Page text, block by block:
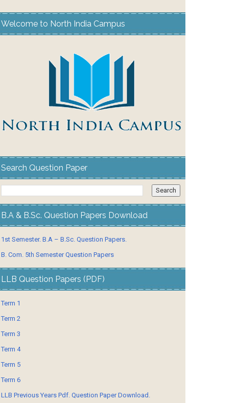
Welcome to North India Campus
Search Question Paper
B.A & B.Sc. Question Papers Download
1st Semester. B.A – B.Sc. Question Papers.
B. Com. 5th Semester Question Papers
LLB Question Papers (PDF)
Term 1
Term 2
Term 3
Term 4
Term 5
Term 6
LLB Previous Years Pdf. Question Paper Download.